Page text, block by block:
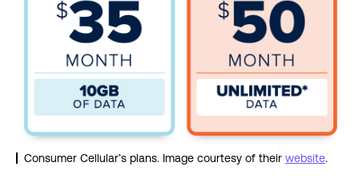
Consumer Cellular’s plans. Image courtesy of their website.